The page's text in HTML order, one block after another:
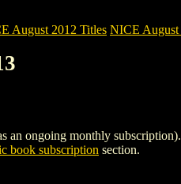
August 2012 Titles NICE
ongoing monthly
book subscription section.